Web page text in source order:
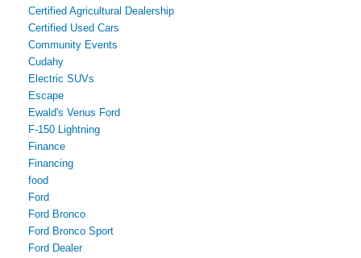
Certified Agricultural Dealership
Certified Used Cars
Community Events
Cudahy
Electric SUVs
Escape
Ewald's Venus Ford
F-150 Lightning
Finance
Financing
food
Ford
Ford Bronco
Ford Bronco Sport
Ford Dealer